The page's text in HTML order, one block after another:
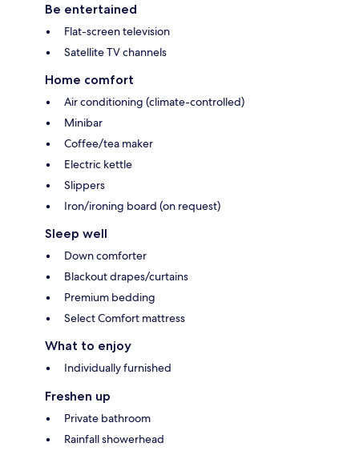
Be entertained
Flat-screen television
Satellite TV channels
Home comfort
Air conditioning (climate-controlled)
Minibar
Coffee/tea maker
Electric kettle
Slippers
Iron/ironing board (on request)
Sleep well
Down comforter
Blackout drapes/curtains
Premium bedding
Select Comfort mattress
What to enjoy
Individually furnished
Freshen up
Private bathroom
Rainfall showerhead